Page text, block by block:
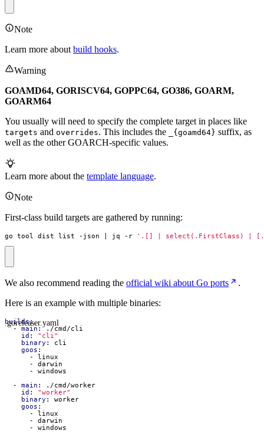
Note
Learn more about build hooks.
Warning
GOAMD64, GORISCV64, GOPPC64, GO386, GOARM,
GOARM64
You usually will need to specify the complete target in places like
targets and overrides. This includes the _{goamd64} suffix, as
well as the other GOARCH-specific values.
Learn more about the template language.
Note
First-class build targets are gathered by running:
go tool dist list -json jq -r '.[] | select(.FirstClass) |
We also recommend reading the official wiki about Go ports
.
Here is an example with multiple binaries:
.goreleaser.yaml
builds:
- main :
./cmd/cli
id :
"cli"
binary :
cli
goos :
- linux
- darwin
- windows
- main :
./cmd/worker
id :
"worker"
binary :
worker
goos :
- linux
- darwin
- windows